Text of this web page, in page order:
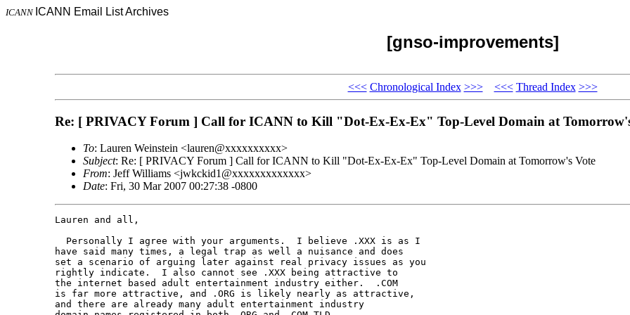
ICANN ICANN Email List Archives
[gnso-improvements]
<<< Chronological Index >>> <<< Thread Index >>>
Re: [ PRIVACY Forum ] Call for ICANN to Kill "Dot-Ex-Ex-Ex" Top-Level Domain at
To: Lauren Weinstein <lauren@xxxxxxxxxx>
Subject: Re: [ PRIVACY Forum ] Call for ICANN to Kill "Dot-Ex-Ex-Ex" Top-Level Domain at Tomorrow's Vote
From: Jeff Williams <jwkckid1@xxxxxxxxxxxxx>
Date: Fri, 30 Mar 2007 00:27:38 -0800
Lauren and all,
  Personally I agree with your arguments.  I believe .XXX is as I
have said many times, a legal trap as well a nuisance and does
set a scenario of arguing later against real privacy issues as you
rightly indicate.  I also cannot see .XXX being attractive to
the internet based adult entertainment industry either.  .COM
is far more attractive, and .ORG is likely nearly as attractive,
and there are already many adult entertainment industry